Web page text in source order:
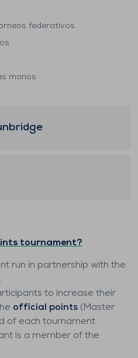
federativos
manos
tournament?
run in partnership with the
.
to increase their
official points (Master
of each tournament
is a member of the